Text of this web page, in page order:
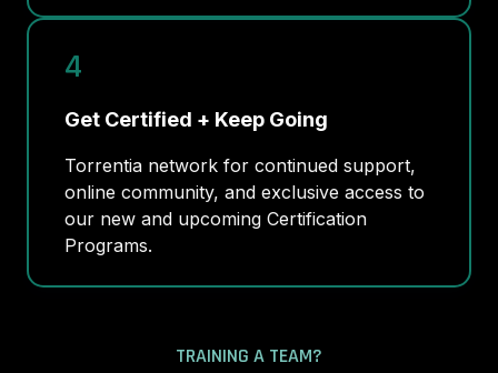
4
Get Certified + Keep Going
Torrentia network for continued support,
online community, and exclusive access to
our new and upcoming Certification
Programs.
TRAINING A TEAM?